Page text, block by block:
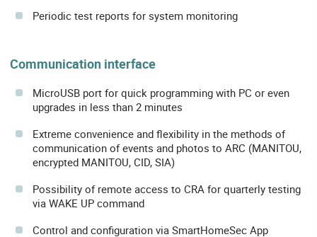
Periodic test reports for system monitoring
Communication interface
MicroUSB port for quick programming with PC or even
upgrades in less than 2 minutes
Extreme convenience and flexibility in the methods of
communication of events and photos to ARC (MANITOU,
encrypted MANITOU, CID, SIA)
Possibility of remote access to CRA for quarterly testing
via WAKE UP command
Control and configuration via SmartHomeSec App